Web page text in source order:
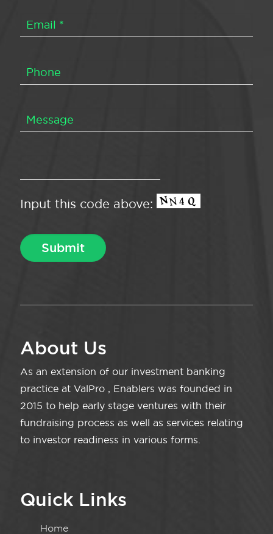
Input this code above:
About Us
As an extension of our investment banking
practice at ValPro , Enablers was founded in
2015 to help early stage ventures with their
fundraising process as well as services relating
to investor readiness in various forms.
Quick Links
Home